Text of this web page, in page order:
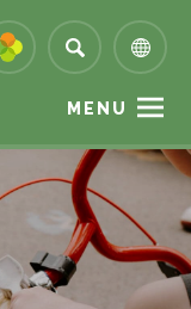
MENU